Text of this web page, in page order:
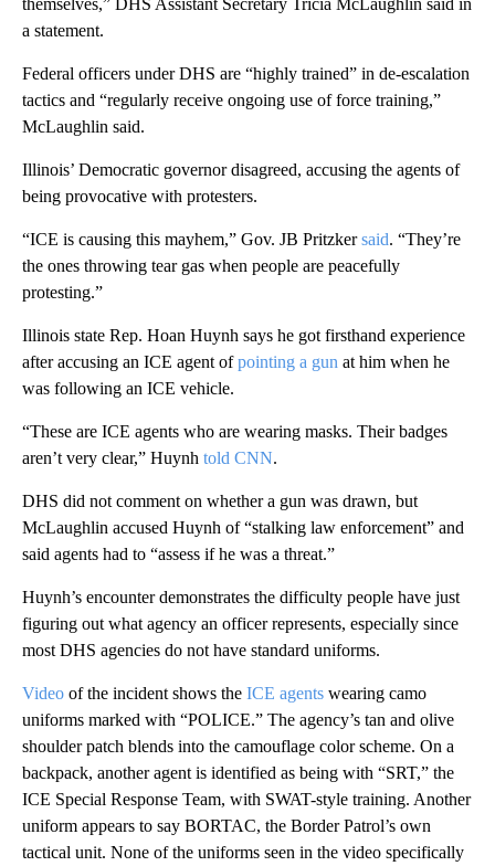
themselves,” DHS Assistant Secretary Tricia McLaughlin said in
a statement.
Federal officers under DHS are “highly trained” in de-escalation
tactics and “regularly receive ongoing use of force training,”
McLaughlin said.
Illinois’ Democratic governor disagreed, accusing the agents of
being provocative with protesters.
“ICE is causing this mayhem,” Gov. JB Pritzkersaid. “They’re
the ones throwing tear gas when people are peacefully
protesting.”
Illinois state Rep. Hoan Huynh says he got firsthand experience
after accusing an ICE agent ofpointing a gun at him when he
was following an ICE vehicle.
“These are ICE agents who are wearing masks. Their badges
aren’t very clear,” Huynh told CNN.
DHS did not comment on whether a gun was drawn, but
McLaughlin accused Huynh of “stalking law enforcement” and
said agents had to “assess if he was a threat.”
Huynh’s encounter demonstrates the difficulty people have just
figuring out what agency an officer represents, especially since
most DHS agencies do not have standard uniforms.
Video of the incident shows the ICE agents wearing camo
uniforms marked with “POLICE.” The agency’s tan and olive
shoulder patch blends into the camouflage color scheme. On a
backpack, another agent is identified as being with “SRT,” the
ICE Special Response Team, with SWAT-style training. Another
uniform appears to say BORTAC, the Border Patrol’s own
tactical unit. None of the uniforms seen in the video specifically